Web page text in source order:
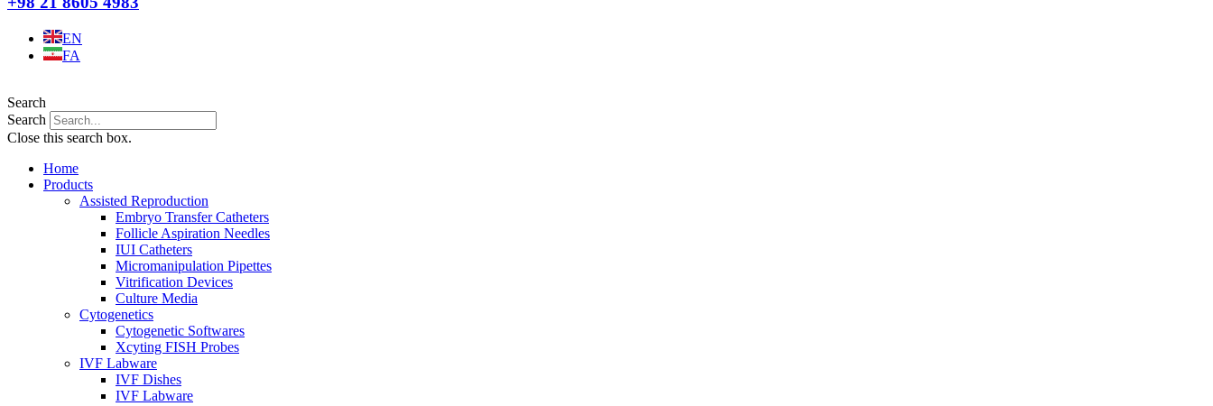
EN
FA
Search
Search
Close this search box.
Home
Products
Assisted Reproduction
Embryo Transfer Catheters
Follicle Aspiration Needles
IUI Catheters
Micromanipulation Pipettes
Vitrification Devices
Culture Media
Cytogenetics
Cytogenetic Softwares
Xcyting FISH Probes
IVF Labware
IVF Dishes
IVF Labware